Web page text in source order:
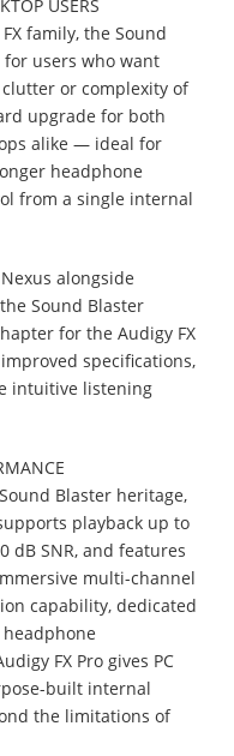
USERS
family, the Sound
for users who want
or complexity of
upgrade for both
alike — ideal for
headphone
from a single internal
alongside
Sound Blaster
for the Audigy FX
specifications,
intuitive listening
Blaster heritage,
playback up to
dB SNR, and features
multi-channel
capability, dedicated
FX Pro gives PC
built internal
the limitations of